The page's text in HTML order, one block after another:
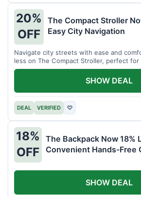
20%
OFF
The Compact Stroller
Easy City Navigation
Navigate city streets with ease and
less on The Compact Stroller, perfect
DEAL VERIFIED ♡
SHOW DEAL
18%
OFF
The Backpack Now 18%
Convenient Hands-Free
SHOW DEAL